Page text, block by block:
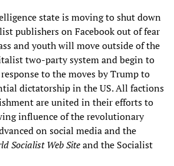
state is moving to shut down
publishers on Facebook out of fear
and youth will move outside of the
two-party system and begin to
to the moves by Trump to
dictatorship in the US. All factions
are united in their efforts to
influence of the revolutionary
on social media and the
Socialist Web Siteand the Socialist